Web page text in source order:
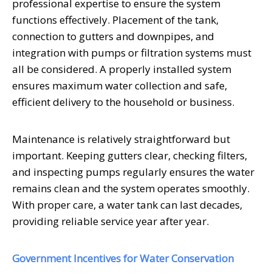
professional expertise to ensure the system
functions effectively. Placement of the tank,
connection to gutters and downpipes, and
integration with pumps or filtration systems must
all be considered. A properly installed system
ensures maximum water collection and safe,
efficient delivery to the household or business.
Maintenance is relatively straightforward but
important. Keeping gutters clear, checking filters,
and inspecting pumps regularly ensures the water
remains clean and the system operates smoothly.
With proper care, a water tank can last decades,
providing reliable service year after year.
Government Incentives for Water Conservation